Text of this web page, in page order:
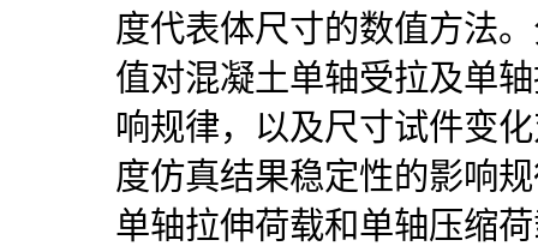
度代表体尺寸的数值方法
值对混凝土单轴受拉及单
响规律，以及尺寸试件变
度仿真结果稳定性的影响
单轴拉伸荷载和单轴压缩